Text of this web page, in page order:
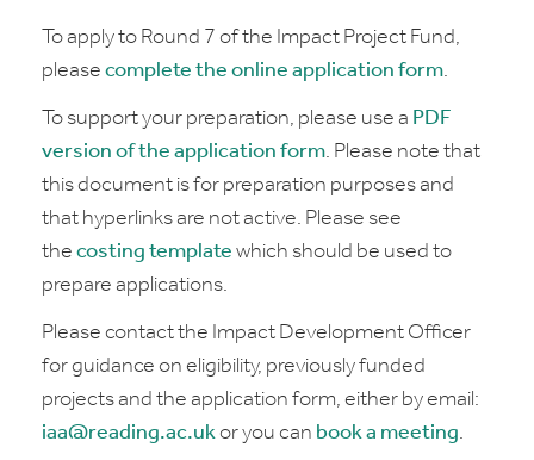
To apply to Round 7 of the Impact Project Fund,
please complete the online application form.
To support your preparation, please use a PDF
version of the application form. Please note that
this document is for preparation purposes and
that hyperlinks are not active. Please see
the costing template which should be used to
prepare applications.
Please contact the Impact Development Officer
for guidance on eligibility, previously funded
projects and the application form, either by email:
iaa@reading.ac.uk or you can book a meeting.